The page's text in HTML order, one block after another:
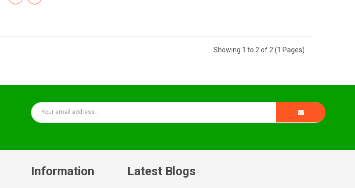
Showing 1 to 2 of 2 (1 Pages)
Information Latest Blogs